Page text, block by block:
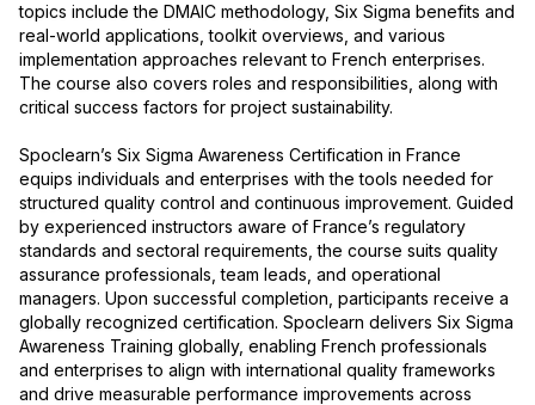
topics include the DMAIC methodology, Six Sigma benefits and
real-world applications, toolkit overviews, and various
implementation approaches relevant to French enterprises.
The course also covers roles and responsibilities, along with
critical success factors for project sustainability.
Spoclearn’s Six Sigma Awareness Certification in France
equips individuals and enterprises with the tools needed for
structured quality control and continuous improvement. Guided
by experienced instructors aware of France’s regulatory
standards and sectoral requirements, the course suits quality
assurance professionals, team leads, and operational
managers. Upon successful completion, participants receive a
globally recognized certification. Spoclearn delivers Six Sigma
Awareness Training globally, enabling French professionals
and enterprises to align with international quality frameworks
and drive measurable performance improvements across